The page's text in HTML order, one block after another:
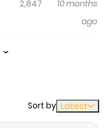
2,847
10 months
ago
2,145
6 months
Sort by Latest